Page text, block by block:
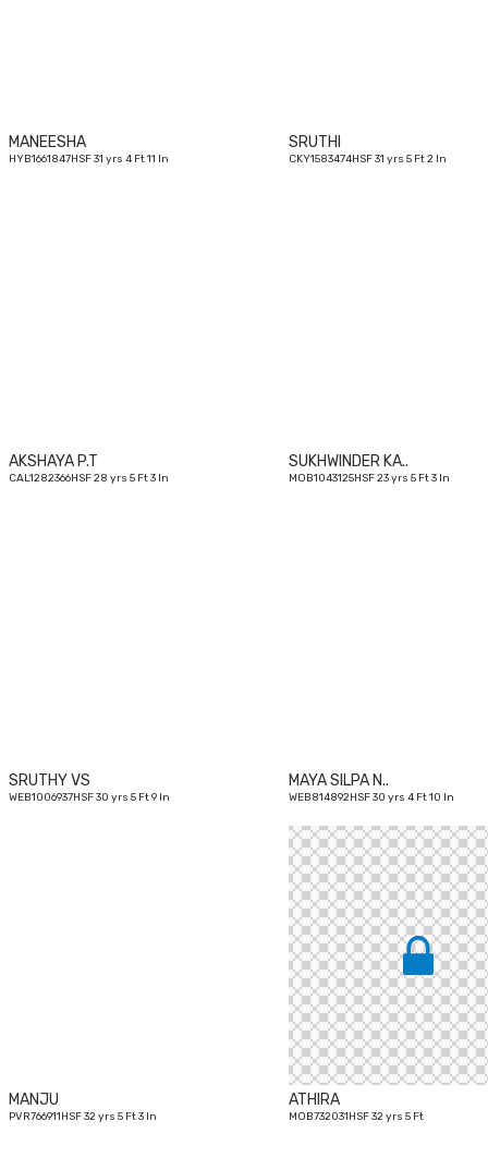
MANEESHA
HYB1661847HSF 31 yrs 4 Ft 11 In
SRUTHI
CKY1583474HSF 31 yrs 5 Ft 2 In
AKSHAYA P.T
CAL1282366HSF 28 yrs 5 Ft 3 In
SUKHWINDER KA..
MOB1043125HSF 23 yrs 5 Ft 3 In
SRUTHY VS
WEB1006937HSF 30 yrs 5 Ft 9 In
MAYA SILPA N..
WEB814892HSF 30 yrs 4 Ft 10 In
MANJU
PVR766911HSF 32 yrs 5 Ft 3 In
ATHIRA
MOB732031HSF 32 yrs 5 Ft